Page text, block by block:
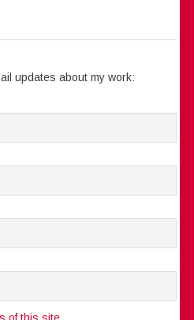
updates about my work: